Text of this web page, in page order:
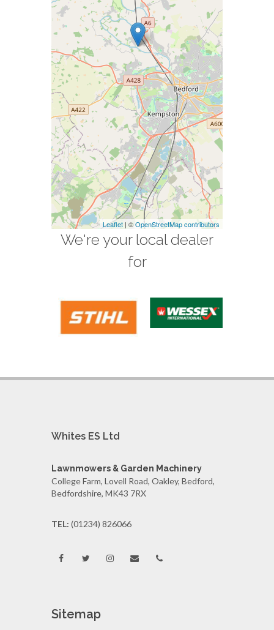
Leaflet | ©OpenStreetMap contributors
We're your local dealer
for
Whites ES Ltd
Lawnmowers & Garden Machinery
College Farm, Lovell Road, Oakley, Bedford,
Bedfordshire, MK43 7RX
TEL: (01234) 826066
Sitemap